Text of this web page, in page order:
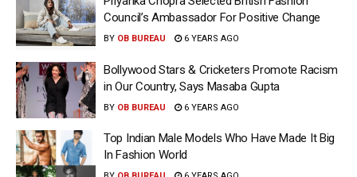
Council’s Ambassador For Positive Change
BY OB BUREAU 6 YEARS AGO
Bollywood Stars & Cricketers Promote Racism
in Our Country, Says Masaba Gupta
BY OB BUREAU 6 YEARS AGO
Top Indian Male Models Who Have Made It Big
In Fashion World